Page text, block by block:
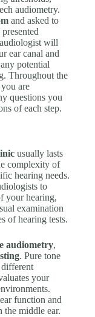
audiometry.
and asked to
will
ear canal and
potential
Throughout the
are
questions you
of each step.
usually lasts
complexity of
hearing needs.
to
your hearing,
examination
of hearing tests.
audiometry,
. Pure tone
different
your
function and
the middle ear.